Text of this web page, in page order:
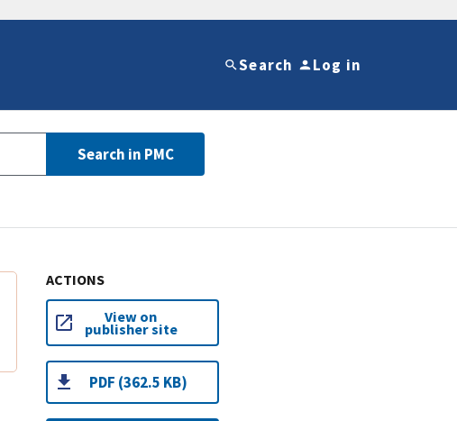
Search Log in
Search in PMC
ACTIONS
View on
publisher site
PDF (362.5 KB)